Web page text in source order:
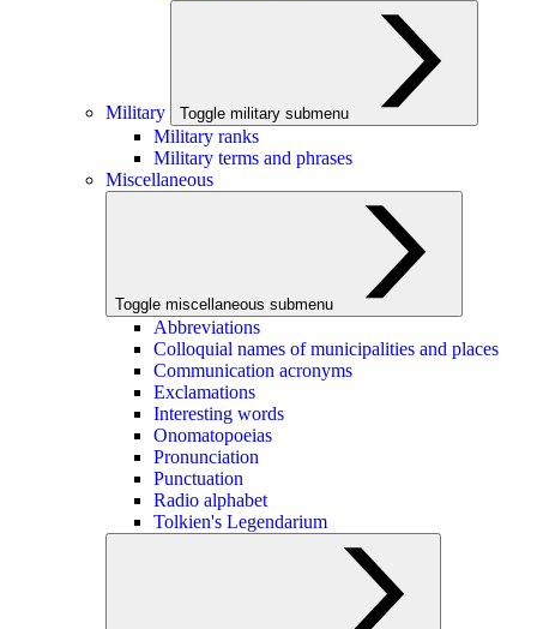
Military Toggle military submenu
Military ranks
Military terms and phrases
Miscellaneous
Toggle miscellaneous submenu
Abbreviations
Colloquial names of municipalities and places
Communication acronyms
Exclamations
Interesting words
Onomatopoeias
Pronunciation
Punctuation
Radio alphabet
Tolkien's Legendarium